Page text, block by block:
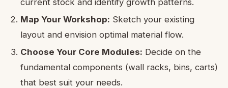
Map Your Workshop: Sketch your existing
layout and envision optimal material flow.
Choose Your Core Modules: Decide on the
fundamental components (wall racks, bins, carts)
that best suit your needs.